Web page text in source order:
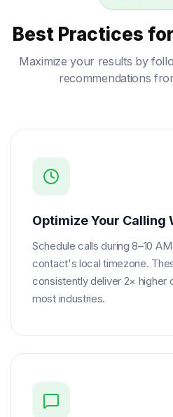
Best Practices
Maximize your results by
recommendations
Optimize Your Calling
Schedule calls during 8–10
contact's local timezone.
consistently deliver 2× higher
most industries.